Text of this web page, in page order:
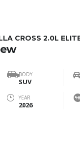
CROSS 2.0L
BODY
SUV
YEAR
2026